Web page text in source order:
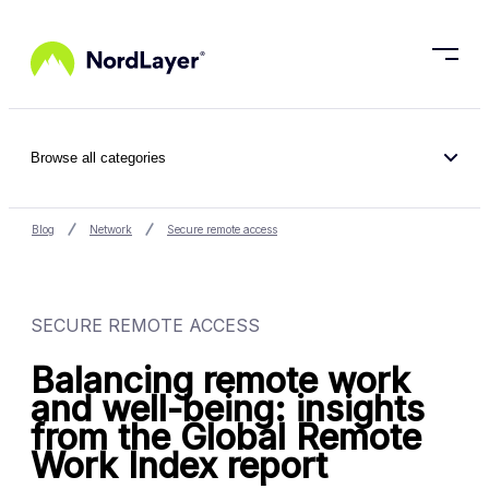
Browse all categories
Blog Network Secure remote access
SECURE REMOTE ACCESS
Balancing remote work
and well-being: insights
from the Global Remote
Work Index report